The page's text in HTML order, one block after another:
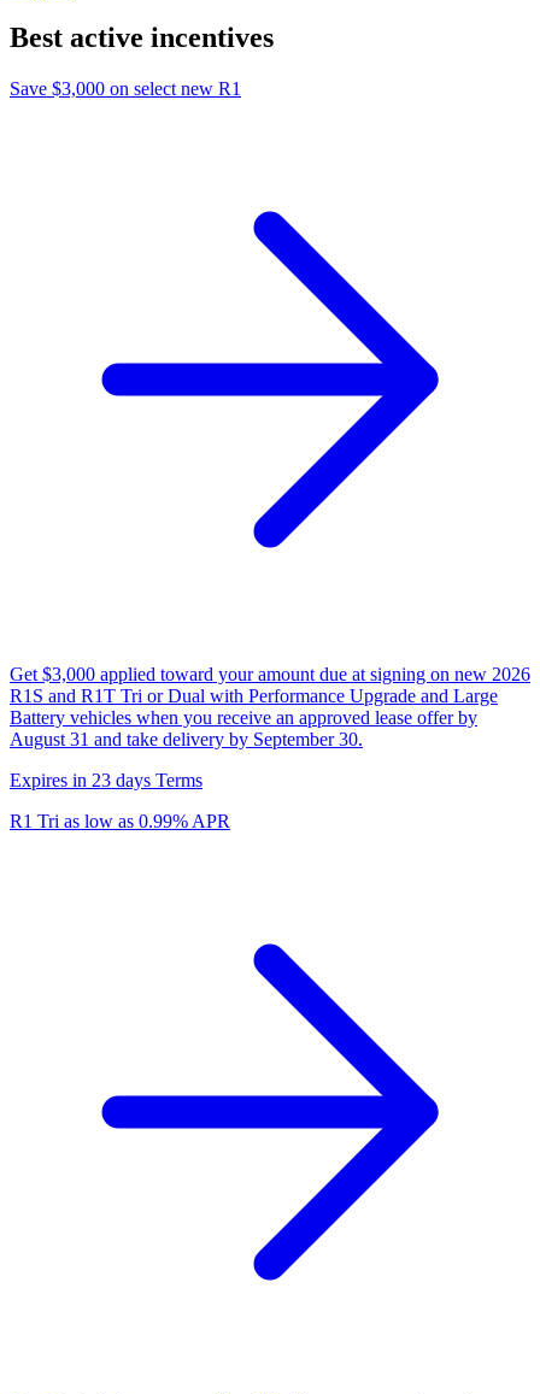
Best active incentives
Save $3,000 on select new R1
Get $3,000 applied toward your amount due at signing on new 2026
R1S and R1T Tri or Dual with Performance Upgrade and Large
Battery vehicles when you receive an approved lease offer by
August 31 and take delivery by September 30.
Expires in 23 days Terms
R1 Tri as low as 0.99% APR